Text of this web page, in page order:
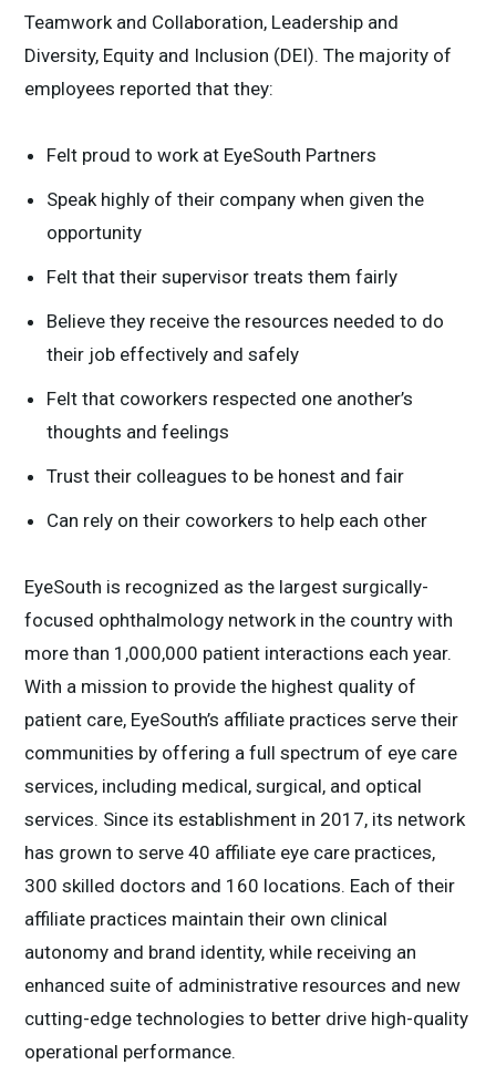
Teamwork and Collaboration, Leadership and
Diversity, Equity and Inclusion (DEI). The majority of
employees reported that they:
Felt proud to work at EyeSouth Partners
Speak highly of their company when given the
opportunity
Felt that their supervisor treats them fairly
Believe they receive the resources needed to do
their job effectively and safely
Felt that coworkers respected one another’s
thoughts and feelings
Trust their colleagues to be honest and fair
Can rely on their coworkers to help each other
EyeSouth is recognized as the largest surgically-
focused ophthalmology network in the country with
more than 1,000,000 patient interactions each year.
With a mission to provide the highest quality of
patient care, EyeSouth’s affiliate practices serve their
communities by offering a full spectrum of eye care
services, including medical, surgical, and optical
services. Since its establishment in 2017, its network
has grown to serve 40 affiliate eye care practices,
300 skilled doctors and 160 locations. Each of their
affiliate practices maintain their own clinical
autonomy and brand identity, while receiving an
enhanced suite of administrative resources and new
cutting-edge technologies to better drive high-quality
operational performance.